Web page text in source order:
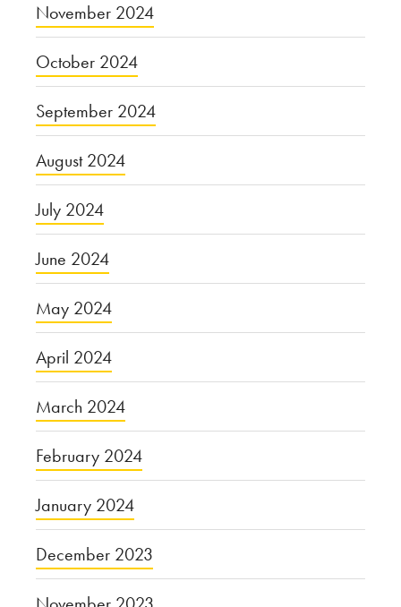
November 2024
October 2024
September 2024
August 2024
July 2024
June 2024
May 2024
April 2024
March 2024
February 2024
January 2024
December 2023